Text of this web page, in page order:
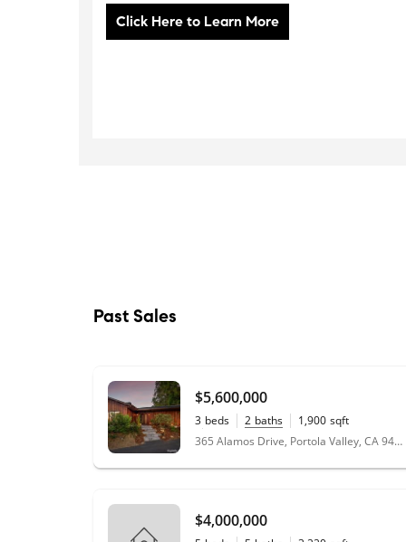
Past Sales
$5,600,000
3 beds 2 baths 1,900 sqft
2.74
acres 365 Alamos Drive, Portola Valley, CA 94028
$4,000,000